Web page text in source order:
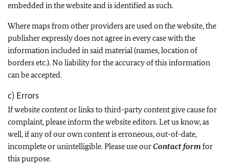
embedded in the website and is identified as such.
Where maps from other providers are used on the website, the
publisher expressly does not agree in every case with the
information included in said material (names, location of
borders etc.). No liability for the accuracy of this information
can be accepted.
c) Errors
If website content or links to third-party content give cause for
complaint, please inform the website editors. Let us know, as
well, if any of our own content is erroneous, out-of-date,
incomplete or unintelligible. Please use ourContact formfor
this purpose.